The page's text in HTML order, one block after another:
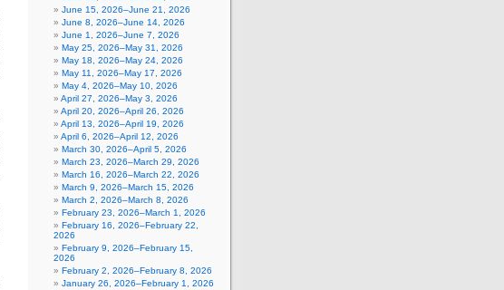
June 15, 2026–June 21, 2026
June 8, 2026–June 14, 2026
June 1, 2026–June 7, 2026
May 25, 2026–May 31, 2026
May 18, 2026–May 24, 2026
May 11, 2026–May 17, 2026
May 4, 2026–May 10, 2026
April 27, 2026–May 3, 2026
April 20, 2026–April 26, 2026
April 13, 2026–April 19, 2026
April 6, 2026–April 12, 2026
March 30, 2026–April 5, 2026
March 23, 2026–March 29, 2026
March 16, 2026–March 22, 2026
March 9, 2026–March 15, 2026
March 2, 2026–March 8, 2026
February 23, 2026–March 1, 2026
February 16, 2026–February 22,
2026
February 9, 2026–February 15,
2026
February 2, 2026–February 8, 2026
January 26, 2026–February 1, 2026